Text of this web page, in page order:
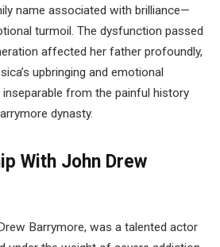
name associated with brilliance—
turmoil. The dysfunction passed
affected her father profoundly,
upbringing and emotional
from the painful history
dynasty.
With John Drew
Barrymore, was a talented actor